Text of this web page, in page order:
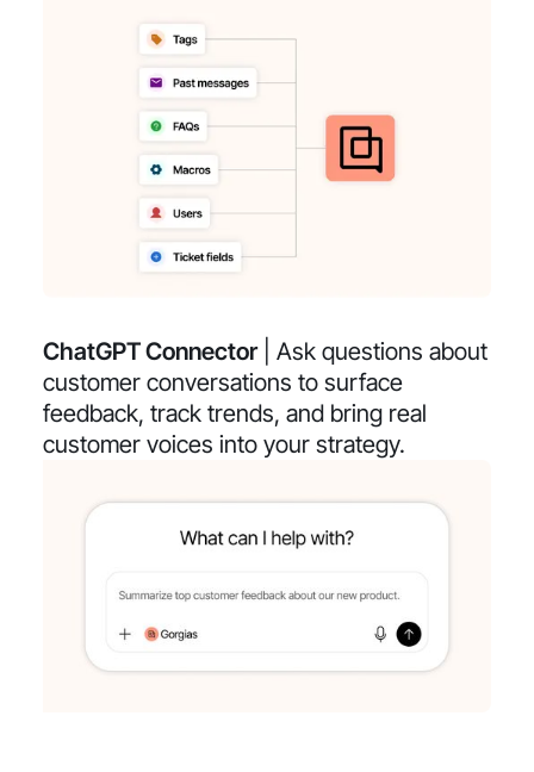
ChatGPT Connector| Ask questions about
customer conversations to surface
feedback, track trends, and bring real
customer voices into your strategy.